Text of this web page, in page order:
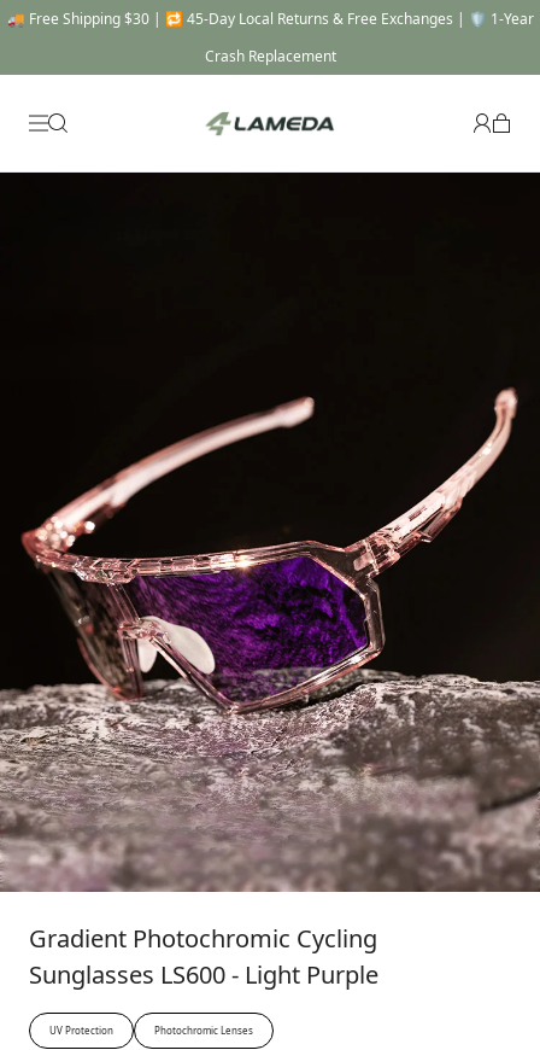
🚚 Free Shipping $30 | 🔁 45-Day Local Returns & Free Exchanges | 🛡️ 1-Year
Crash Replacement
Gradient Photochromic Cycling
Sunglasses LS600 - Light Purple
UV Protection Photochromic Lenses